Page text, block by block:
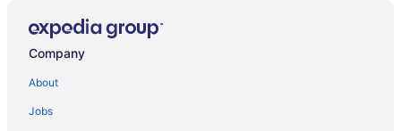
Caravanparks in Fountain Lake
Company
About
Jobs